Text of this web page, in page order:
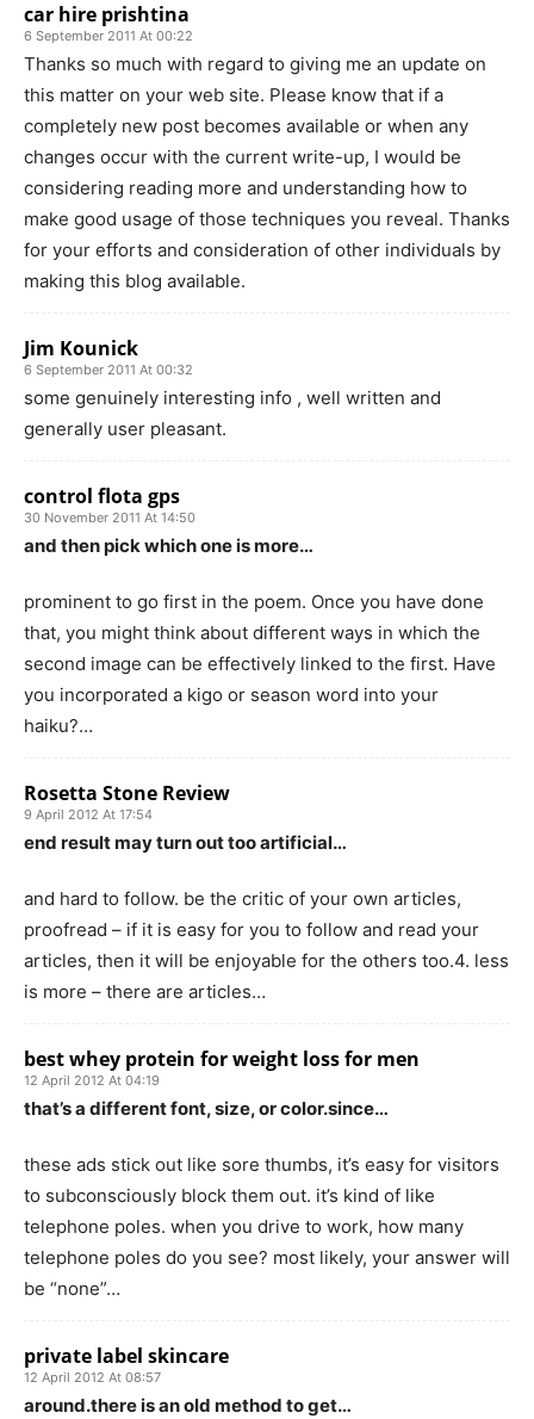
car hire prishtina
6 September 2011 At 00:22
Thanks so much with regard to giving me an update on
this matter on your web site. Please know that if a
completely new post becomes available or when any
changes occur with the current write-up, I would be
considering reading more and understanding how to
make good usage of those techniques you reveal. Thanks
for your efforts and consideration of other individuals by
making this blog available.
Jim Kounick
6 September 2011 At 00:32
some genuinely interesting info , well written and
generally user pleasant.
control flota gps
30 November 2011 At 14:50
and then pick which one is more…
prominent to go first in the poem. Once you have done
that, you might think about different ways in which the
second image can be effectively linked to the first. Have
you incorporated a kigo or season word into your
haiku?…
Rosetta Stone Review
9 April 2012 At 17:54
end result may turn out too artificial…
and hard to follow. be the critic of your own articles,
proofread – if it is easy for you to follow and read your
articles, then it will be enjoyable for the others too.4. less
is more – there are articles…
best whey protein for weight loss for men
12 April 2012 At 04:19
that’s a different font, size, or color.since…
these ads stick out like sore thumbs, it’s easy for visitors
to subconsciously block them out. it’s kind of like
telephone poles. when you drive to work, how many
telephone poles do you see? most likely, your answer will
be “none”…
private label skincare
12 April 2012 At 08:57
around.there is an old method to get…